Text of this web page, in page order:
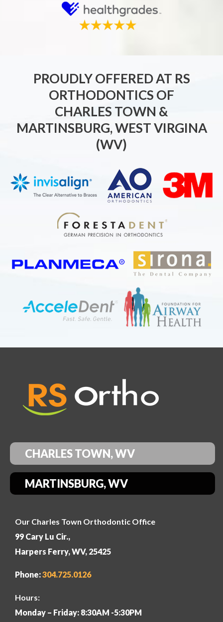
PROUDLY OFFERED AT RS
ORTHODONTICS OF
CHARLES TOWN &
MARTINSBURG, WEST VIRGINA
(WV)
CHARLES TOWN, WV
MARTINSBURG, WV
Our Charles Town Orthodontic Office
99 Cary Lu Cir.,
Harpers Ferry, WV, 25425
Phone:304.725.0126
Hours:
Monday – Friday: 8:30AM -5:30PM